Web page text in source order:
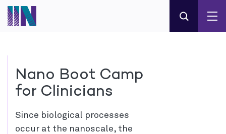
Nano Boot Camp
for Clinicians
Since biological processes
occur at the nanoscale, the